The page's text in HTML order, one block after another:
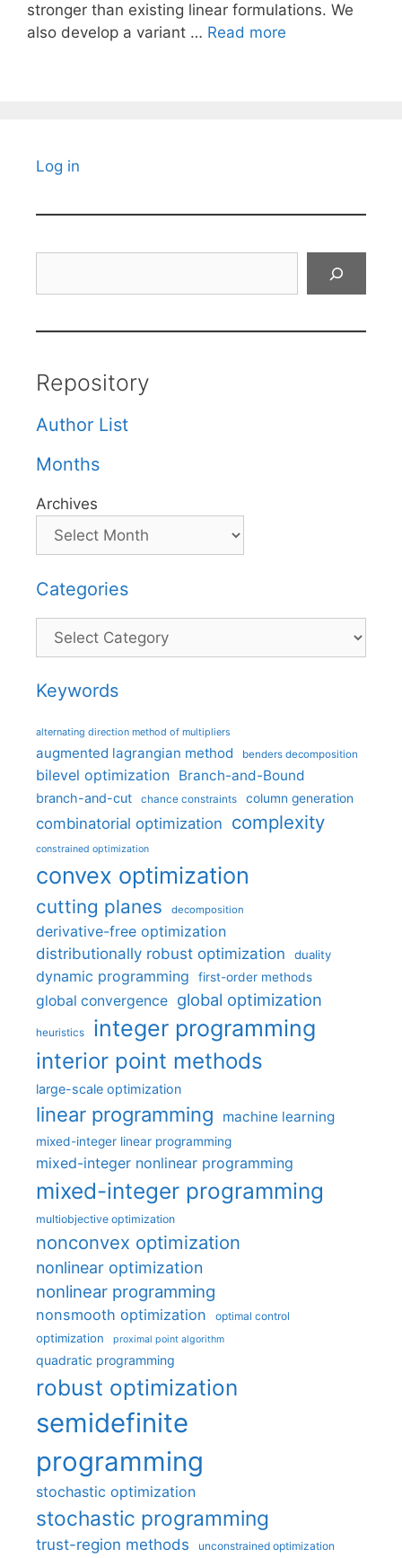
stronger than existing linear formulations. We
also develop a variant … Read more
Log in
Repository
Author List
Months
Archives
Categories
Categories
Keywords
alternating direction method of multipliers
augmented lagrangian method benders decomposition
bilevel optimization Branch-and-Bound
branch-and-cut chance constraints column generation
combinatorial optimization complexity
constrained optimization
convex optimization
cutting planes decomposition
derivative-free optimization
distributionally robust optimization
duality
dynamic programming first-order methods
global convergence global optimization
heuristics integer programming
interior point methods
large-scale optimization
linear programming machine learning
mixed-integer linear programming
mixed-integer nonlinear programming
mixed-integer programming
multiobjective optimization
nonconvex optimization
nonlinear optimization
nonlinear programming
nonsmooth optimization optimal control
optimization proximal point algorithm
quadratic programming
robust optimization
semidefinite
programming
stochastic optimization
stochastic programming
trust-region methods unconstrained optimization